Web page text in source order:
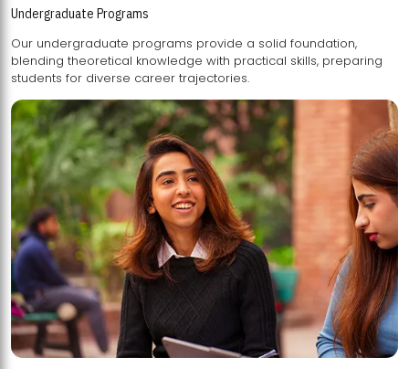
Undergraduate Programs
Our undergraduate programs provide a solid foundation,
blending theoretical knowledge with practical skills, preparing
students for diverse career trajectories.